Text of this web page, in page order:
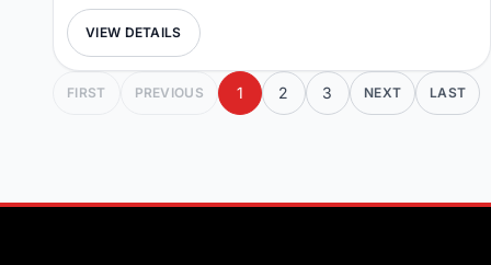
VIEW DETAILS
FIRST PREVIOUS 1 2 3 NEXT LAST